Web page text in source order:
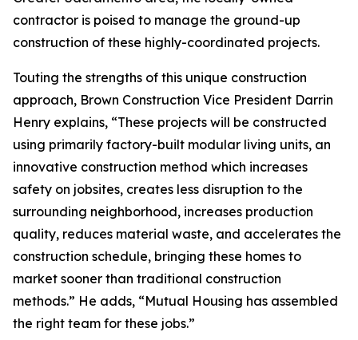
contractor is poised to manage the ground-up
construction of these highly-coordinated projects.
Touting the strengths of this unique construction
approach, Brown Construction Vice President Darrin
Henry explains, “These projects will be constructed
using primarily factory-built modular living units, an
innovative construction method which increases
safety on jobsites, creates less disruption to the
surrounding neighborhood, increases production
quality, reduces material waste, and accelerates the
construction schedule, bringing these homes to
market sooner than traditional construction
methods.” He adds, “Mutual Housing has assembled
the right team for these jobs.”